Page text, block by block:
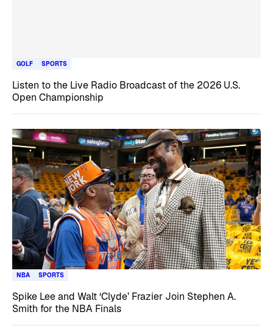
GOLF SPORTS
Listen to the Live Radio Broadcast of the 2026 U.S.
Open Championship
NBA SPORTS
Spike Lee and Walt ‘Clyde’ Frazier Join Stephen A.
Smith for the NBA Finals